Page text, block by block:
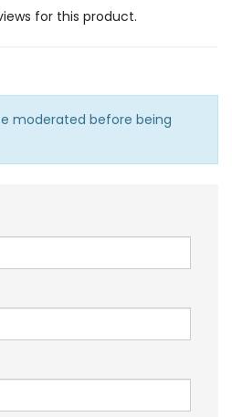
for this product.
moderated before being